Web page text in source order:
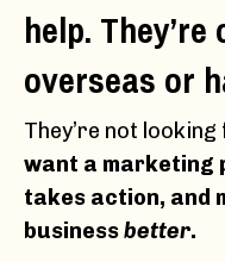
help.
overseas or
They’re not
want a marketing
takes action, and
businessbetter.